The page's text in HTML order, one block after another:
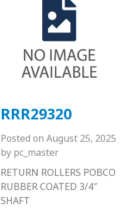
RRR29320
Posted on August 25, 2025
by pc_master
RETURN ROLLERS POBCO
RUBBER COATED 3/4″
SHAFT